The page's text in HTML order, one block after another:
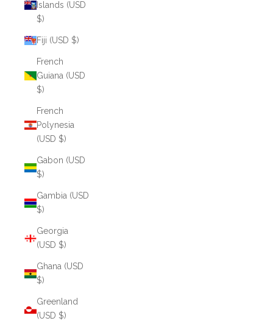
Islands (USD
$)
Fiji (USD $)
French
Guiana (USD
$)
French
Polynesia
(USD $)
Gabon (USD
$)
Gambia (USD
$)
Georgia
(USD $)
Ghana (USD
$)
Greenland
(USD $)